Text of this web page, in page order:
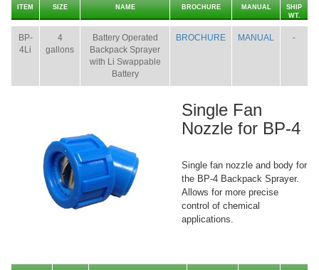
ITEM SIZE NAME BROCHURE MANUAL
SHIP
WT.
BP-
4Li
4
gallons
Battery Operated
Backpack Sprayer
with Li Swappable
Battery
BROCHURE MANUAL -
Single Fan
Nozzle for BP-4
Single fan nozzle and body for
the BP-4 Backpack Sprayer.
Allows for more precise
control of chemical
applications.